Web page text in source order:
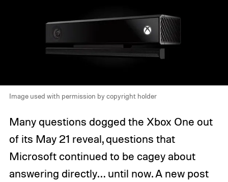
Image used with permission by copyright holder
Many questions dogged the Xbox One out
of its May 21 reveal, questions that
Microsoft continued to be cagey about
answering directly… until now. A new post